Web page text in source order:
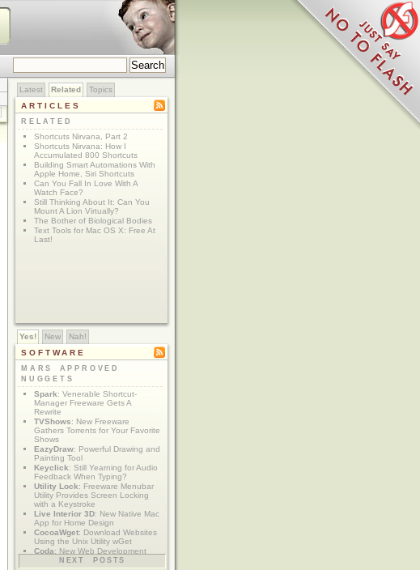
Latest Related
Topics
ARTICLES
RELATED
Shortcuts Nirvana, Part 2
Shortcuts Nirvana: How I
Accumulated 800 Shortcuts
Building Smart Automations With
Apple Home, Siri Shortcuts
Can You Fall In Love With A
Watch Face?
Still Thinking About It: Can You
Mount A Lion Virtually?
The Bother of Biological Bodies
Text Tools for Mac OS X: Free At
Last!
Yes! New
Nah!
SOFTWARE
MARS APPROVED
NUGGETS
Spark: Venerable Shortcut-
Manager Freeware Gets A
Rewrite
TVShows: New Freeware
Gathers Torrents for Your Favorite
Shows
EazyDraw: Powerful Drawing and
Painting Tool
Keyclick: Still Yearning for Audio
Feedback When Typing?
Utility Lock: Freeware Menubar
Utility Provides Screen Locking
with a Keystroke
Live Interior 3D: New Native Mac
App for Home Design
CocoaWget: Download Websites
Using the Unix Utility wGet
Coda: New Web Development
App Mimics xCode/Dashcode
NEXT POSTS